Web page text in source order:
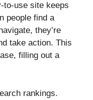
to-use site keeps
people find a
they’re
take action. This
filling out a
rankings.